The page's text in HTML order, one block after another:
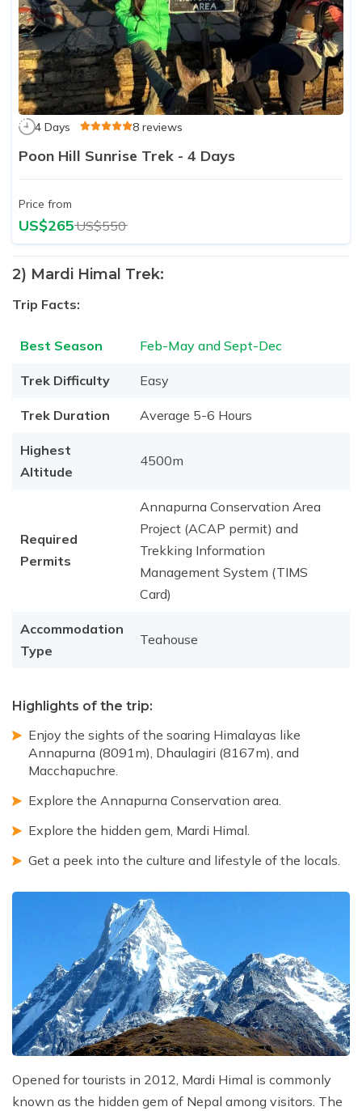
4 Days 8 reviews
Poon Hill Sunrise Trek - 4 Days
Price from
US$265US$550
2) Mardi Himal Trek:
Trip Facts:
Best Season Feb-May and Sept-Dec
Trek Difficulty Easy
Trek Duration Average 5-6 Hours
Highest
Altitude
4500m
Required
Permits
Annapurna Conservation Area
Project (ACAP permit) and
Trekking Information
Management System (TIMS
Card)
Accommodation
Type
Teahouse
Highlights of the trip:
Enjoy the sights of the soaring Himalayas like
Annapurna (8091m), Dhaulagiri (8167m), and
Macchapuchre.
Explore the Annapurna Conservation area.
Explore the hidden gem, Mardi Himal.
Get a peek into the culture and lifestyle of the locals.
Opened for tourists in 2012, Mardi Himal is commonly
known as the hidden gem of Nepal among visitors. The